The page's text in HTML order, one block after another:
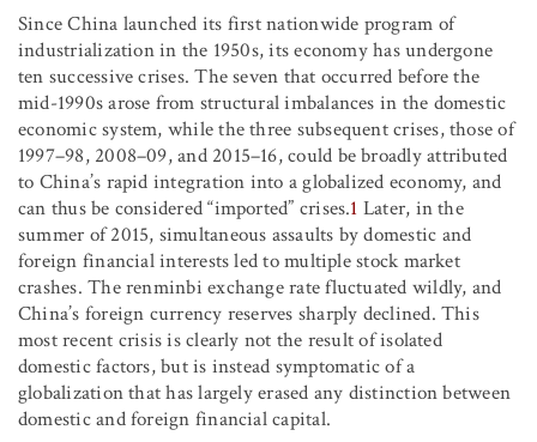
Since China launched its first nationwide program of
industrialization in the 1950s, its economy has undergone
ten successive crises. The seven that occurred before the
mid-1990s arose from structural imbalances in the domestic
economic system, while the three subsequent crises, those of
1997–98, 2008–09, and 2015–16, could be broadly attributed
to China’s rapid integration into a globalized economy, and
can thus be considered “imported” crises.1 Later, in the
summer of 2015, simultaneous assaults by domestic and
foreign financial interests led to multiple stock market
crashes. The renminbi exchange rate fluctuated wildly, and
China’s foreign currency reserves sharply declined. This
most recent crisis is clearly not the result of isolated
domestic factors, but is instead symptomatic of a
globalization that has largely erased any distinction between
domestic and foreign financial capital.